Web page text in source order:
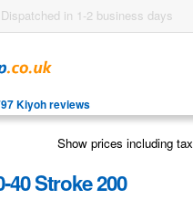
Dispatched in 1-2 business days
Kiyoh reviews
Show prices including tax
40 Stroke 200